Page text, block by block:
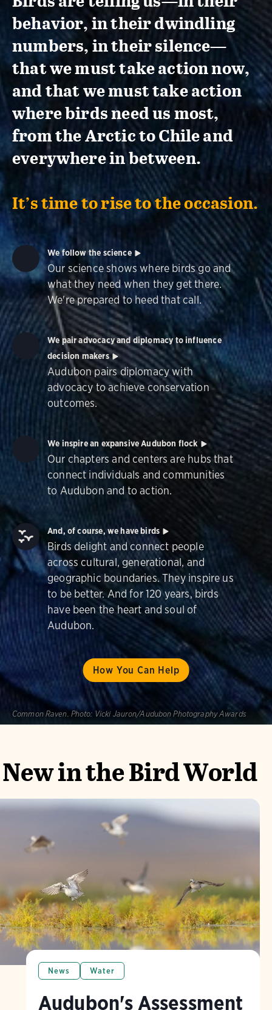
behavior, in their dwindling
numbers, in their silence—
that we must take action now,
and that we must take action
where birds need us most,
from the Arctic to Chile and
everywhere in between.
It’s time to rise to the occasion.
How You Can Help
We follow the science
Our science shows where birds go and
what they need when they get there.
We're prepared to heed that call.
We pair advocacy and diplomacy to influence
decision makers
Audubon pairs diplomacy with
advocacy to achieve conservation
outcomes.
We inspire an expansive Audubon flock
Our chapters and centers are hubs that
connect individuals and communities
to Audubon and to action.
And, of course, we have birds
Birds delight and connect people
across cultural, generational, and
geographic boundaries. They inspire us
to be better. And for 120 years, birds
have been the heart and soul of
Audubon.
Common Raven. Photo: Vicki Jauron/Audubon Photography Awards
New in the Bird World
News Water
Audubon's Assessment